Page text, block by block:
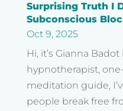
Surprising Truth I
Subconscious
Oct 9, 2025
Hi, it’s Gianna
hypnotherapist,
meditation guide,
people break free